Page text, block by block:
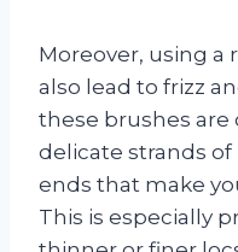
Moreover, using a
also lead to frizz
these brushes
delicate strands of
ends that make
This is especially